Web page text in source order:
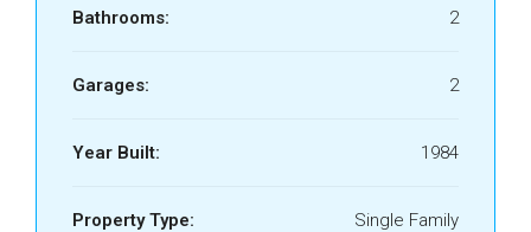
Bathrooms: 2
Garages: 2
Year Built: 1984
Property Type:
Single Family